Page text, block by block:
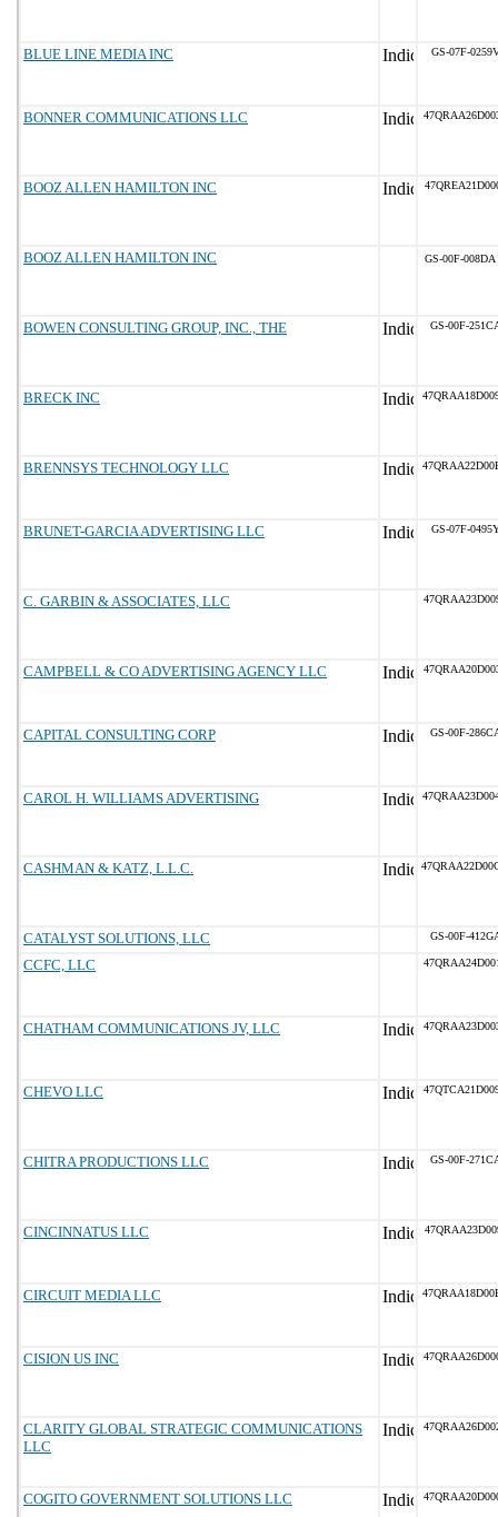
BLUE LINE MEDIA INC GS-07F-
BONNER COMMUNICATIONS LLC
BOOZ ALLEN HAMILTON INC
BOOZ ALLEN HAMILTON INC GS-00F-008DA
BOWEN CONSULTING GROUP, INC., THE GS-00F-
BRECK INC
BRENNSYS TECHNOLOGY LLC
BRUNET-GARCIA ADVERTISING LLC GS-07F-
C. GARBIN & ASSOCIATES, LLC
CAMPBELL & CO ADVERTISING AGENCY LLC
CAPITAL CONSULTING CORP GS-00F-
CAROL H. WILLIAMS ADVERTISING
CASHMAN & KATZ, L.L.C.
CATALYST SOLUTIONS, LLC GS-00F-
CCFC, LLC
CHATHAM COMMUNICATIONS JV, LLC
CHEVO LLC
CHITRA PRODUCTIONS LLC GS-00F-
CINCINNATUS LLC
CIRCUIT MEDIA LLC
CISION US INC
CLARITY GLOBAL STRATEGIC COMMUNICATIONS
LLC
COGITO GOVERNMENT SOLUTIONS LLC